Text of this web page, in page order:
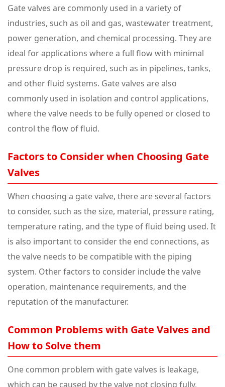
Gate valves are commonly used in a variety of
industries, such as oil and gas, wastewater treatment,
power generation, and chemical processing. They are
ideal for applications where a full flow with minimal
pressure drop is required, such as in pipelines, tanks,
and other fluid systems. Gate valves are also
commonly used in isolation and control applications,
where the valve needs to be fully opened or closed to
control the flow of fluid.
Factors to Consider when Choosing Gate
Valves
When choosing a gate valve, there are several factors
to consider, such as the size, material, pressure rating,
temperature rating, and the type of fluid being used. It
is also important to consider the end connections, as
the valve needs to be compatible with the piping
system. Other factors to consider include the valve
operation, maintenance requirements, and the
reputation of the manufacturer.
Common Problems with Gate Valves and
How to Solve them
One common problem with gate valves is leakage,
which can be caused by the valve not closing fully,